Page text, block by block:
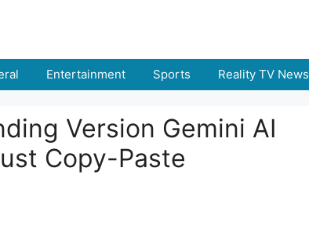
Entertainment Sports Reality TV News
Version Gemini AI
Copy-Paste